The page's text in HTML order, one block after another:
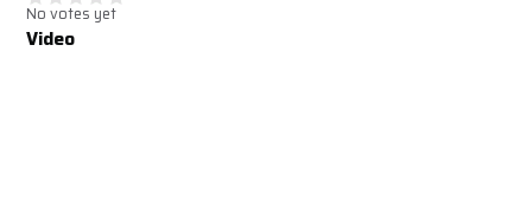
No votes yet
Video